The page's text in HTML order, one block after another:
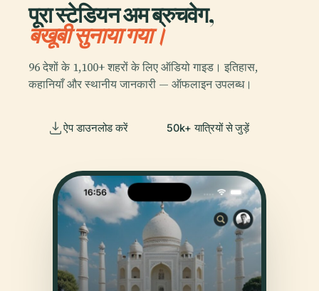
पूरा स्टेडियन अम ब्रुचवेग,
बखूबी सुनाया गया।
96 देशों के 1,100+ शहरों के लिए ऑडियो गाइड। इतिहास,
कहानियाँ और स्थानीय जानकारी — ऑफलाइन उपलब्ध।
ऐप डाउनलोड करें 50k+ यात्रियों से जुड़ें